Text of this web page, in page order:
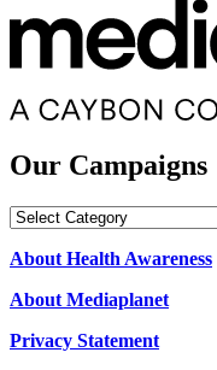
Our Campaigns
Our
About Health Awareness
About Mediaplanet
Privacy Statement